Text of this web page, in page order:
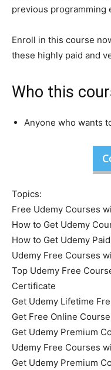
previous programming
Enroll in this course
these highly paid and
Who this
Anyone who wants
Topics:
Free Udemy Courses
How to Get Udemy
How to Get Udemy
Udemy Free Courses
Top Udemy Free
Certificate
Get Udemy Lifetime
Get Free Online
Get Udemy Premium
Udemy Free Courses
Get Udemy Premium